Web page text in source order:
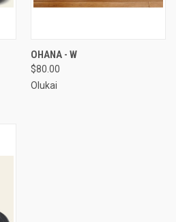
OHANA - W
$80.00
Olukai